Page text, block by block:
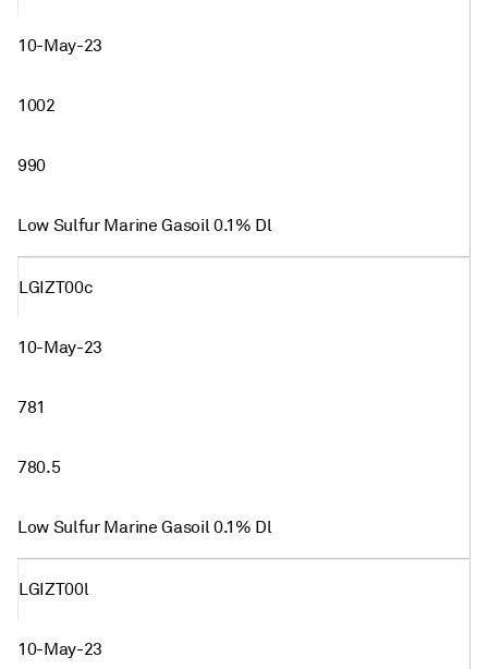
10-May-23
1002
990
Low Sulfur Marine Gasoil 0.1% Dl
LGIZT00c
10-May-23
781
780.5
Low Sulfur Marine Gasoil 0.1% Dl
LGIZT00l
10-May-23